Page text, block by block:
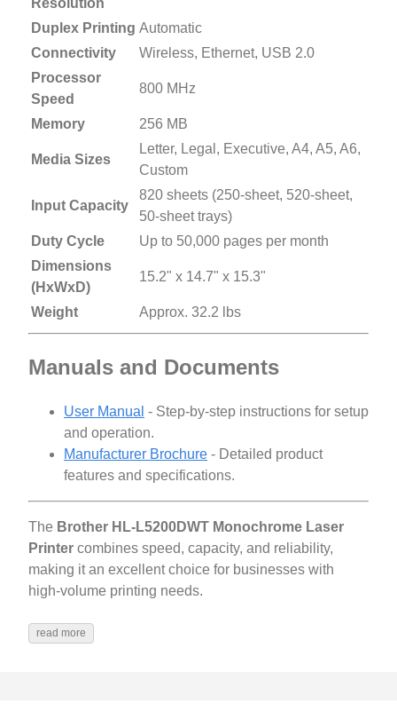
Duplex Printing Automatic
Connectivity
Wireless, Ethernet, USB 2.0
Processor
Speed
800 MHz
Memory 256 MB
Media Sizes
Letter, Legal, Executive, A4, A5, A6,
Custom
Input Capacity
820 sheets (250-sheet, 520-sheet,
50-sheet trays)
Duty Cycle
Up to 50,000 pages per month
Dimensions
(HxWxD)
15.2" x 14.7" x 15.3"
Weight Approx. 32.2 lbs
Manuals and Documents
User Manual - Step-by-step instructions for setup
and operation.
Manufacturer Brochure - Detailed product
features and specifications.
The Brother HL-L5200DWT Monochrome Laser
Printer combines speed, capacity, and reliability,
making it an excellent choice for businesses with
high-volume printing needs.
read more